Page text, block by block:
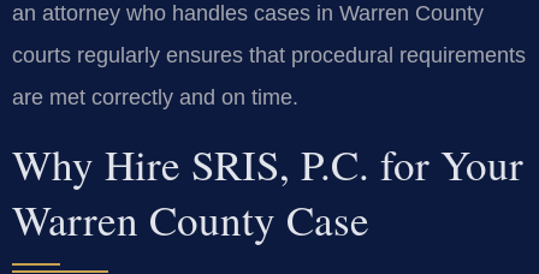
an attorney who handles cases in Warren County
courts regularly ensures that procedural requirements
are met correctly and on time.
Why Hire SRIS, P.C. for Your
Warren County Case